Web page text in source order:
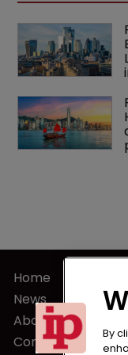
Home
News
About us
Contact
By